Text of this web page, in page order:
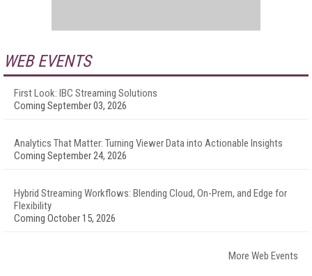
WEB EVENTS
First Look: IBC Streaming Solutions
Coming September 03, 2026
Analytics That Matter: Turning Viewer Data into Actionable Insights
Coming September 24, 2026
Hybrid Streaming Workflows: Blending Cloud, On-Prem, and Edge for
Flexibility
Coming October 15, 2026
More Web Events